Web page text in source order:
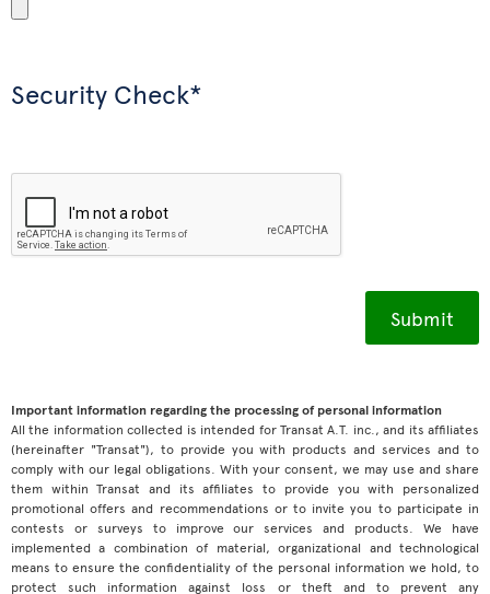
Security Check*
Important information regarding the processing of personal information
All the information collected is intended for Transat A.T. inc., and its affiliates
(hereinafter "Transat"), to provide you with products and services and to
comply with our legal obligations. With your consent, we may use and share
them within Transat and its affiliates to provide you with personalized
promotional offers and recommendations or to invite you to participate in
contests or surveys to improve our services and products. We have
implemented a combination of material, organizational and technological
means to ensure the confidentiality of the personal information we hold, to
protect such information against loss or theft and to prevent any